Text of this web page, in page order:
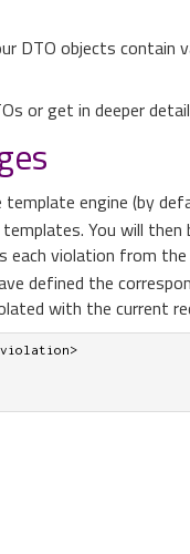
DTO objects contain
or get in deeper
engine (by
You will
each violation from the
defined the
with the current